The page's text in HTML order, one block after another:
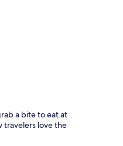
a bite to eat at
travelers love the